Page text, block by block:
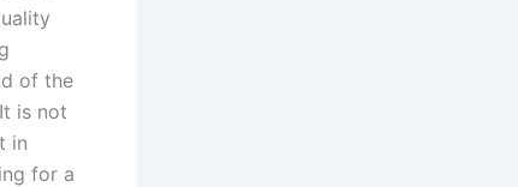
of the
is not
in
for a